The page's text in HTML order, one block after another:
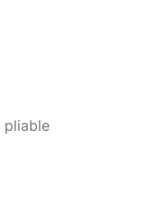
pliable